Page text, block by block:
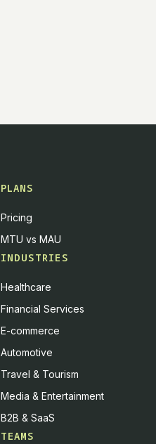
PLANS
Pricing
MTU vs MAU
INDUSTRIES
Healthcare
Financial Services
E-commerce
Automotive
Travel & Tourism
Media & Entertainment
B2B & SaaS
TEAMS